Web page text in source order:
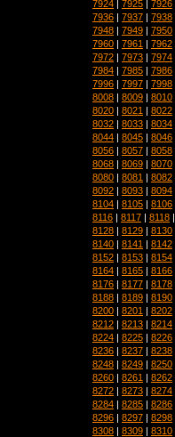
7924 7925 7926
7936 | 7937 | 7938
7948 | 7949 | 7950
7960 | 7961 | 7962
7972 | 7973 | 7974
7984 | 7985 | 7986
7996 | 7997 | 7998
8008 | 8009 | 8010
8020 | 8021 | 8022
8032 | 8033 | 8034
8044 | 8045 | 8046
8056 | 8057 | 8058
8068 | 8069 | 8070
8080 | 8081 | 8082
8092 | 8093 | 8094
8104 | 8105 | 8106
8116 | 8117 | 8118
8128 | 8129 | 8130
8140 | 8141 | 8142
8152 | 8153 | 8154
8164 | 8165 | 8166
8176 | 8177 | 8178
8188 | 8189 | 8190
8200 | 8201 | 8202
8212 | 8213 | 8214
8224 | 8225 | 8226
8236 | 8237 | 8238
8248 | 8249 | 8250
8260 | 8261 | 8262
8272 | 8273 | 8274
8284 | 8285 | 8286
8296 | 8297 | 8298
8308 | 8309 | 8310